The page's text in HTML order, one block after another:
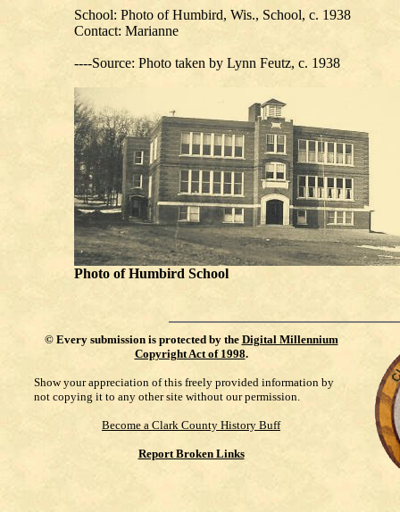
School: Photo of Humbird, Wis., School, c. 1938
Contact: Marianne
----Source: Photo taken by Lynn Feutz, c. 1938
Photo of Humbird School
© Every submission is protected by the Digital Millennium
Copyright Act of 1998.
Show your appreciation of this freely provided information by
not copying it to any other site without our permission.
Become a Clark County History Buff
Report Broken Links